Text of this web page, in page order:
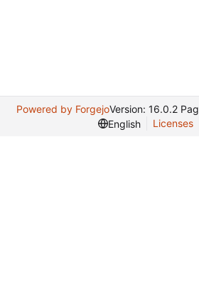
Powered by ForgejoVersion: 16.0.2
English
Licenses